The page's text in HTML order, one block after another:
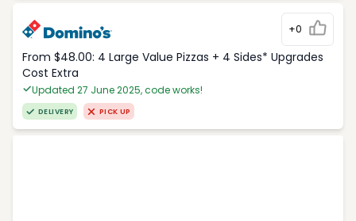
+0
From $48.00: 4 Large Value Pizzas + 4 Sides* Upgrades
Cost Extra
Updated 27 June 2025, code works!
DELIVERY PICK UP